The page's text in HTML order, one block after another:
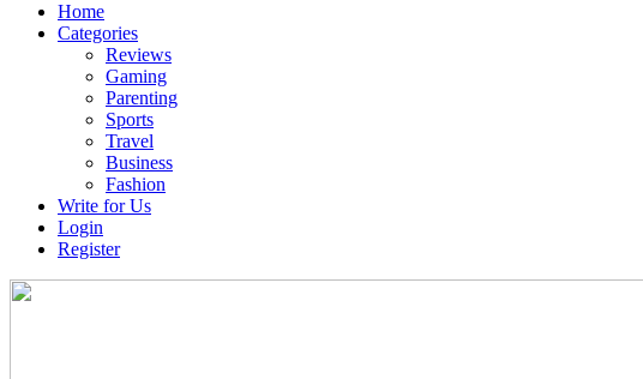
Home
Categories
Reviews
Gaming
Parenting
Sports
Travel
Business
Fashion
Write for Us
Login
Register